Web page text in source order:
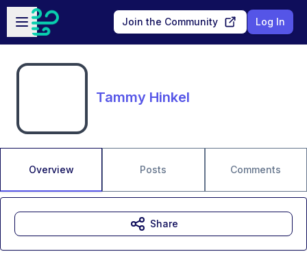
Skip to main content
Open sidebar
Join the Community Log In
Tammy Hinkel
Overview Posts Comments
Share